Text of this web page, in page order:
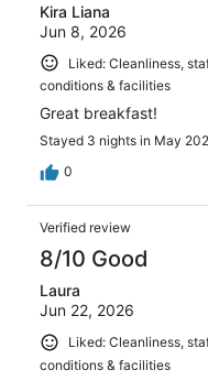
Kira Liana
Jun 8, 2026
Liked: Cleanliness,
conditions & facilities
Great breakfast!
Stayed 3 nights in May
0
Verified review
8/10 Good
Laura
Jun 22, 2026
Liked: Cleanliness,
conditions & facilities